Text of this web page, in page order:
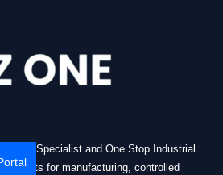
ESD Specialist and One Stop Industrial
for manufacturing, controlled